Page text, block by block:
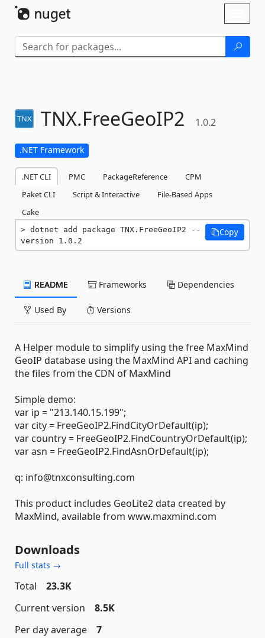
TNX.FreeGeoIP2 1.0.2
.NET Framework
.NET CLI PMC PackageReference
CPM
Paket CLI
Script & Interactive
File-Based Apps
Cake
dotnet add package TNX.FreeGeoIP2 --
version 1.0.2
Copy
README Frameworks Dependencies
Used By Versions
A Helper module to simplify using the free MaxMind
GeoIP database using the MaxMind API and caching
the files from the CDN of MaxMind
Simple demo:
var ip = "213.140.15.199";
var city = FreeGeoIP2.FindCityOrDefault(ip);
var country = FreeGeoIP2.FindCountryOrDefault(ip);
var asn = FreeGeoIP2.FindAsnOrDefault(ip);
q: info@tnxconsulting.com
This product includes GeoLite2 data created by
MaxMind, available from www.maxmind.com
Downloads
Full stats →
Total
23.3K
Current version
8.5K
Per day average
7